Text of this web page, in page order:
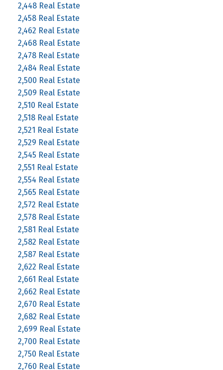
2,448 Real Estate
2,458 Real Estate
2,462 Real Estate
2,468 Real Estate
2,478 Real Estate
2,484 Real Estate
2,500 Real Estate
2,509 Real Estate
2,510 Real Estate
2,518 Real Estate
2,521 Real Estate
2,529 Real Estate
2,545 Real Estate
2,551 Real Estate
2,554 Real Estate
2,565 Real Estate
2,572 Real Estate
2,578 Real Estate
2,581 Real Estate
2,582 Real Estate
2,587 Real Estate
2,622 Real Estate
2,661 Real Estate
2,662 Real Estate
2,670 Real Estate
2,682 Real Estate
2,699 Real Estate
2,700 Real Estate
2,750 Real Estate
2,760 Real Estate